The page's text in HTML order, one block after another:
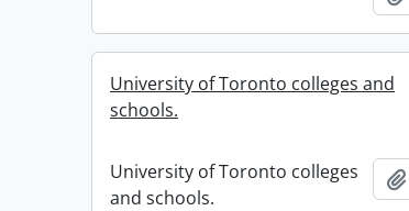
University of Toronto colleges and
schools.
University of Toronto colleges
and schools.